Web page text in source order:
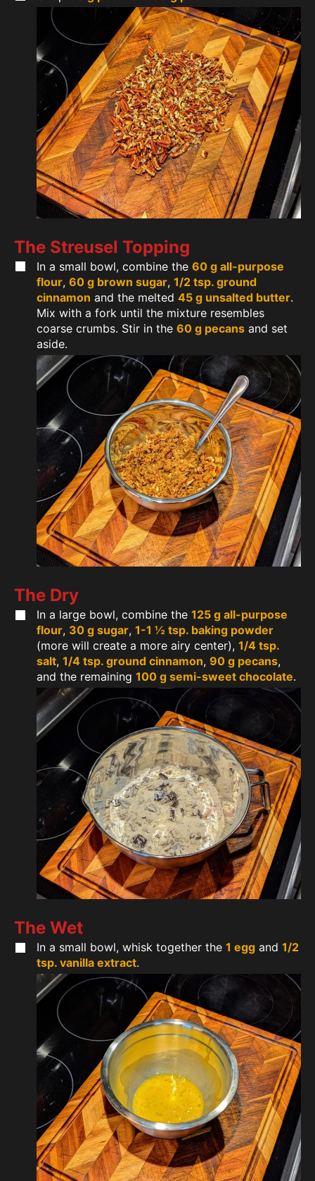
The Streusel Topping
In a small bowl, combine the 60 g all-purpose
flour, 60 g brown sugar, 1/2 tsp. ground
cinnamon and the melted 45 g unsalted butter.
Mix with a fork until the mixture resembles
coarse crumbs. Stir in the 60 g pecans and set
aside.
The Dry
In a large bowl, combine the 125 g all-purpose
flour, 30 g sugar, 1-1 ½ tsp. baking powder
(more will create a more airy center), 1/4 tsp.
salt, 1/4 tsp. ground cinnamon, 90 g pecans,
and the remaining 100 g semi-sweet chocolate.
The Wet
In a small bowl, whisk together the 1 egg and 1/2
tsp. vanilla extract.